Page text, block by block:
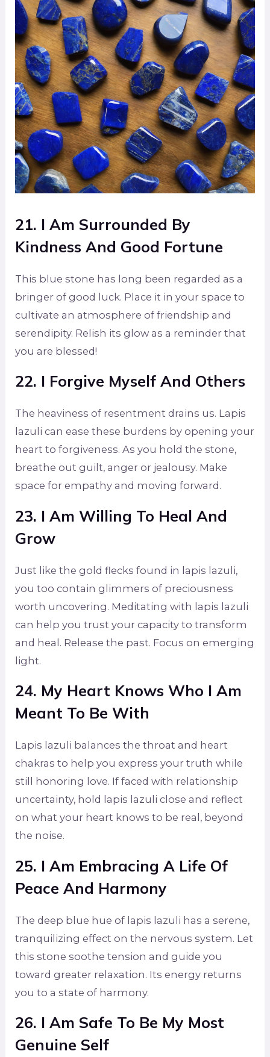
21. I Am Surrounded By
Kindness And Good Fortune
This blue stone has long been regarded as a
bringer of good luck. Place it in your space to
cultivate an atmosphere of friendship and
serendipity. Relish its glow as a reminder that
you are blessed!
22. I Forgive Myself And Others
The heaviness of resentment drains us. Lapis
lazuli can ease these burdens by opening your
heart to forgiveness. As you hold the stone,
breathe out guilt, anger or jealousy. Make
space for empathy and moving forward.
23. I Am Willing To Heal And
Grow
Just like the gold flecks found in lapis lazuli,
you too contain glimmers of preciousness
worth uncovering. Meditating with lapis lazuli
can help you trust your capacity to transform
and heal. Release the past. Focus on emerging
light.
24. My Heart Knows Who I Am
Meant To Be With
Lapis lazuli balances the throat and heart
chakras to help you express your truth while
still honoring love. If faced with relationship
uncertainty, hold lapis lazuli close and reflect
on what your heart knows to be real, beyond
the noise.
25. I Am Embracing A Life Of
Peace And Harmony
The deep blue hue of lapis lazuli has a serene,
tranquilizing effect on the nervous system. Let
this stone soothe tension and guide you
toward greater relaxation. Its energy returns
you to a state of harmony.
26. I Am Safe To Be My Most
Genuine Self